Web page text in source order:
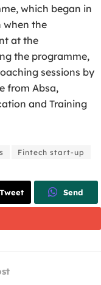
which began in
when the
at the
the programme,
sessions by
from Absa,
and Training
Fintech start-up
Tweet Send